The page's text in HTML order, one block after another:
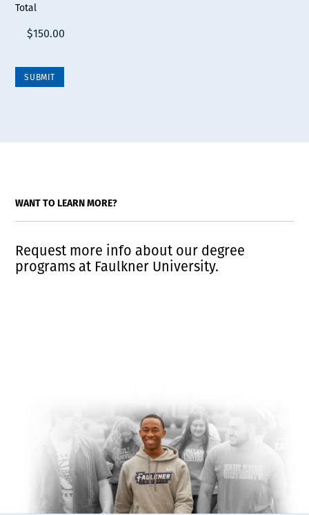
Total
WANT TO LEARN MORE?
Request more info about our degree
programs at Faulkner University.